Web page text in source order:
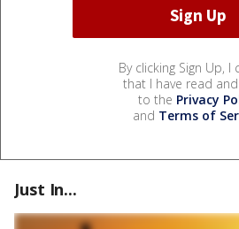
By clicking Sign Up, I
that I have read
to the Privacy
and Terms of
Just In...